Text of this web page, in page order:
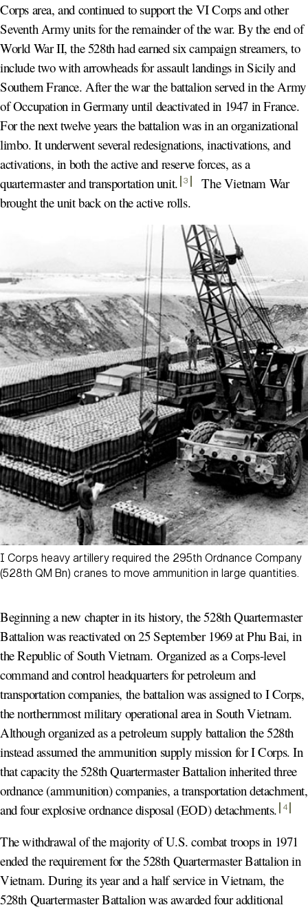
Corps area, and continued to support the VI Corps and other
Seventh Army units for the remainder of the war. By the end of
World War II, the 528th had earned six campaign streamers, to
include two with arrowheads for assault landings in Sicily and
Southern France. After the war the battalion served in the Army
of Occupation in Germany until deactivated in 1947 in France.
For the next twelve years the battalion was in an organizational
limbo. It underwent several redesignations, inactivations, and
activations, in both the active and reserve forces, as a
quartermaster and transportation unit. 3
The Vietnam War
brought the unit back on the active rolls.
I Corps heavy artillery required the 295th Ordnance Company
(528th QM Bn) cranes to move ammunition in large quantities.
Beginning a new chapter in its history, the 528th Quartermaster
Battalion was reactivated on 25 September 1969 at Phu Bai, in
the Republic of South Vietnam. Organized as a Corps-level
command and control headquarters for petroleum and
transportation companies, the battalion was assigned to I Corps,
the northernmost military operational area in South Vietnam.
Although organized as a petroleum supply battalion the 528th
instead assumed the ammunition supply mission for I Corps. In
that capacity the 528th Quartermaster Battalion inherited three
ordnance (ammunition) companies, a transportation detachment,
and four explosive ordnance disposal (EOD) detachments. 4
The withdrawal of the majority of U.S. combat troops in 1971
ended the requirement for the 528th Quartermaster Battalion in
Vietnam. During its year and a half service in Vietnam, the
528th Quartermaster Battalion was awarded four additional